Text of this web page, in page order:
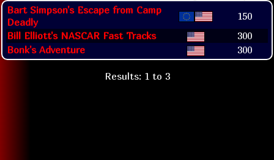
Bart Simpson's Escape from Camp
Deadly
150
Bill Elliott's NASCAR Fast Tracks
300
Bonk's Adventure
300
Results: 1 to 3